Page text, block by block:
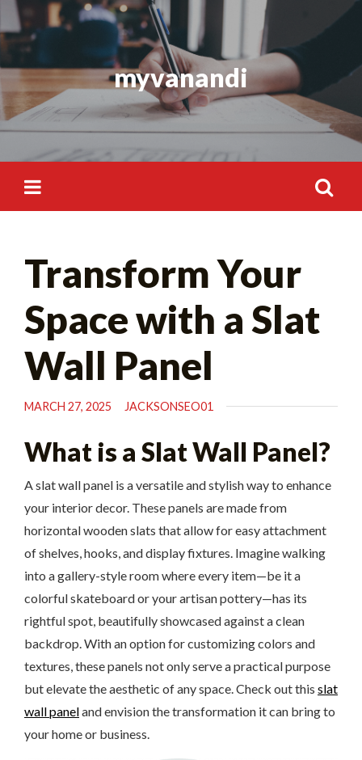
Skip
to
content
myvanandi
for:
Transform Your
Space with a Slat
Wall Panel
MARCH 27, 2025 JACKSONSEO01
What is a Slat Wall Panel?
A slat wall panel is a versatile and stylish way to enhance
your interior decor. These panels are made from
horizontal wooden slats that allow for easy attachment
of shelves, hooks, and display fixtures. Imagine walking
into a gallery-style room where every item—be it a
colorful skateboard or your artisan pottery—has its
rightful spot, beautifully showcased against a clean
backdrop. With an option for customizing colors and
textures, these panels not only serve a practical purpose
but elevate the aesthetic of any space. Check out this slat
wall paneland envision the transformation it can bring to
your home or business.